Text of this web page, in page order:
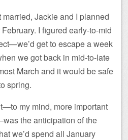
Jackie and I planned
I figured early-to-mid
get to escape a week
we got back in mid-to-late
March and it would be safe
spring.
my mind, more important
the anticipation of the
we’d spend all January